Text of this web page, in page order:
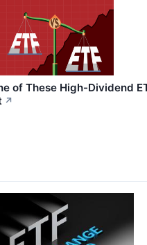
of These High-Dividend
↗